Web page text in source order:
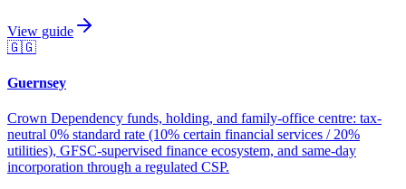
View guide
🇬🇬
Guernsey
Crown Dependency funds, holding, and family-office centre: tax-
neutral 0% standard rate (10% certain financial services / 20%
utilities), GFSC-supervised finance ecosystem, and same-day
incorporation through a regulated CSP.